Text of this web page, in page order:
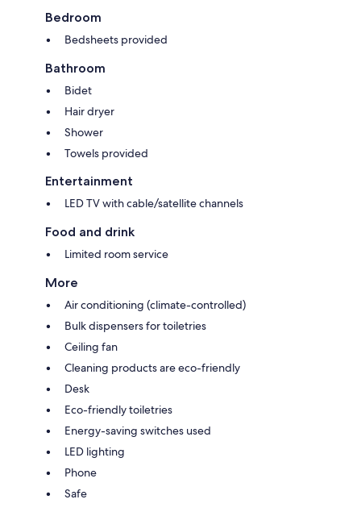
Bedroom
Bedsheets provided
Bathroom
Bidet
Hair dryer
Shower
Towels provided
Entertainment
LED TV with cable/satellite channels
Food and drink
Limited room service
More
Air conditioning (climate-controlled)
Bulk dispensers for toiletries
Ceiling fan
Cleaning products are eco-friendly
Desk
Eco-friendly toiletries
Energy-saving switches used
LED lighting
Phone
Safe